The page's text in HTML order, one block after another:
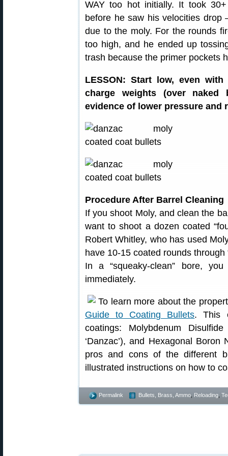
WAY too hot initially. It took
before he saw his velocities
due to the moly. For the rounds
too high, and he ended up
trash because the primer pockets
LESSON: Start low, even
charge weights (over
evidence of lower pressure and
Procedure After Barrel Cleaning
If you shoot Moly, and clean the
want to shoot a dozen coated
Robert Whitley, who has used
have 10-15 coated rounds
In a “squeaky-clean” bore,
immediately.
To learn more about the
Guide to Coating Bullets. This
coatings: Molybdenum
‘Danzac’), and Hexagonal
pros and cons of the different
illustrated instructions on how to
Permalink Bullets, Brass, Ammo Reloading